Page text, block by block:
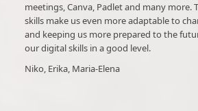
meetings, Canva, Padlet and many more.
skills make us even more adaptable to
and keeping us more prepared to the
our digital skills in a good level.
Niko, Erika, Maria-Elena​